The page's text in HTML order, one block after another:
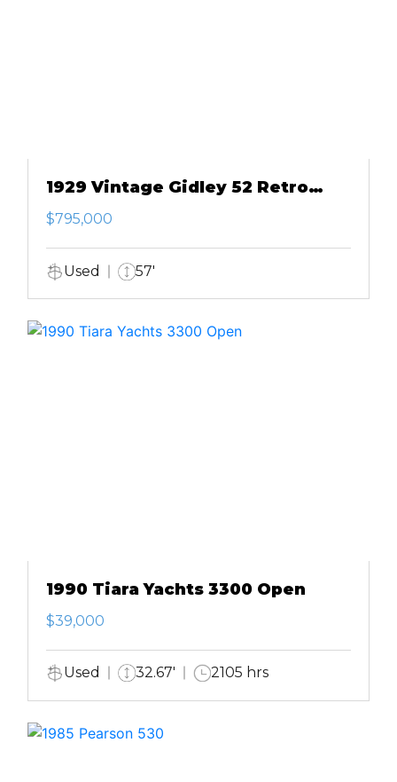
1929 Vintage Gidley 52 Retro
Modern Motor Yacht
$795,000
Used 57'
1990 Tiara Yachts 3300 Open
$39,000
Used 32.67' 2105 hrs